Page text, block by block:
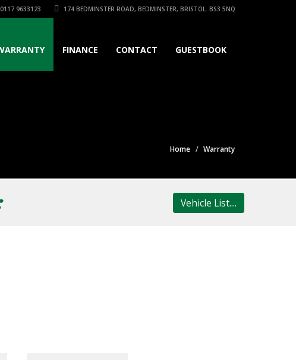
0117 9633123 174 BEDMINSTER ROAD, BEDMINSTER, BRISTOL. BS3 5NQ
FINANCE CONTACT GUESTBOOK
Home Warranty
Vehicle List....